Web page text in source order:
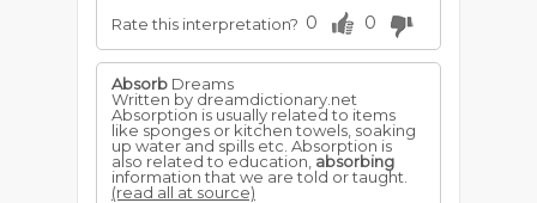
Rate this interpretation? 0 0
Absorb Dreams
Written by dreamdictionary.net
Absorption is usually related to items
like sponges or kitchen towels, soaking
up water and spills etc. Absorption is
also related to education, absorbing
information that we are told or taught.
(read all at source)